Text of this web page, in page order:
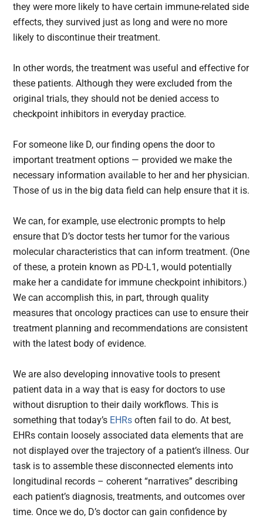
they were more likely to have certain immune-related side
effects, they survived just as long and were no more
likely to discontinue their treatment.
In other words, the treatment was useful and effective for
these patients. Although they were excluded from the
original trials, they should not be denied access to
checkpoint inhibitors in everyday practice.
For someone like D, our finding opens the door to
important treatment options — provided we make the
necessary information available to her and her physician.
Those of us in the big data field can help ensure that it is.
We can, for example, use electronic prompts to help
ensure that D’s doctor tests her tumor for the various
molecular characteristics that can inform treatment. (One
of these, a protein known as PD-L1, would potentially
make her a candidate for immune checkpoint inhibitors.)
We can accomplish this, in part, through quality
measures that oncology practices can use to ensure their
treatment planning and recommendations are consistent
with the latest body of evidence.
We are also developing innovative tools to present
patient data in a way that is easy for doctors to use
without disruption to their daily workflows. This is
something that today’s EHRsoften fail to do. At best,
EHRs contain loosely associated data elements that are
not displayed over the trajectory of a patient’s illness. Our
task is to assemble these disconnected elements into
longitudinal records – coherent “narratives” describing
each patient’s diagnosis, treatments, and outcomes over
time. Once we do, D’s doctor can gain confidence by